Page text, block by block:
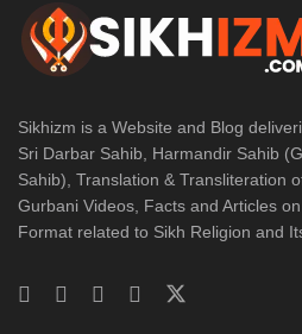
Sikhizm is a Website and Blog
Sri Darbar Sahib, Harmandir Sahib
Sahib), Translation & Transliteration
Gurbani Videos, Facts and Articles
Format related to Sikh Religion and